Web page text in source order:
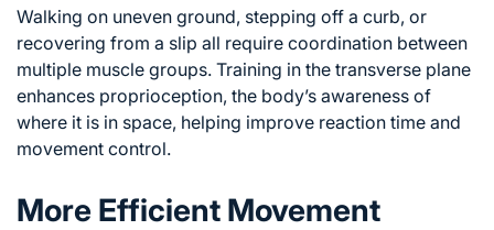
Walking on uneven ground, stepping off a curb, or
recovering from a slip all require coordination between
multiple muscle groups. Training in the transverse plane
enhances proprioception, the body’s awareness of
where it is in space, helping improve reaction time and
movement control.
More Efficient Movement